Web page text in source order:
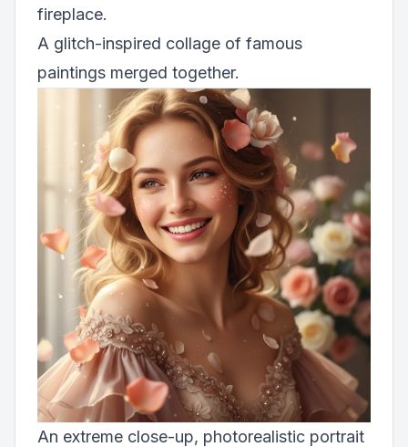
fireplace.
A glitch-inspired collage of famous
paintings merged together.
An extreme close-up, photorealistic portrait